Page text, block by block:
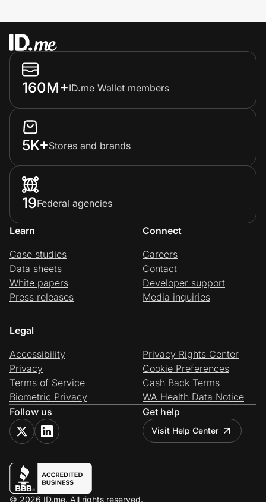
160M+ID.me Wallet members
5K+Stores and brands
19Federal agencies
Learn
Case studies
Data sheets
White papers
Press releases
Connect
Careers
Contact
Developer support
Media inquiries
Legal
Accessibility
Privacy
Terms of Service
Biometric Privacy
Privacy Rights Center
Cookie Preferences
Cash Back Terms
WA Health Data Notice
Follow us
Get help
Visit Help Center
© 2026 ID.me. All rights reserved.